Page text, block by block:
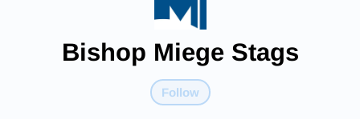
Bishop Miege Stags
Follow